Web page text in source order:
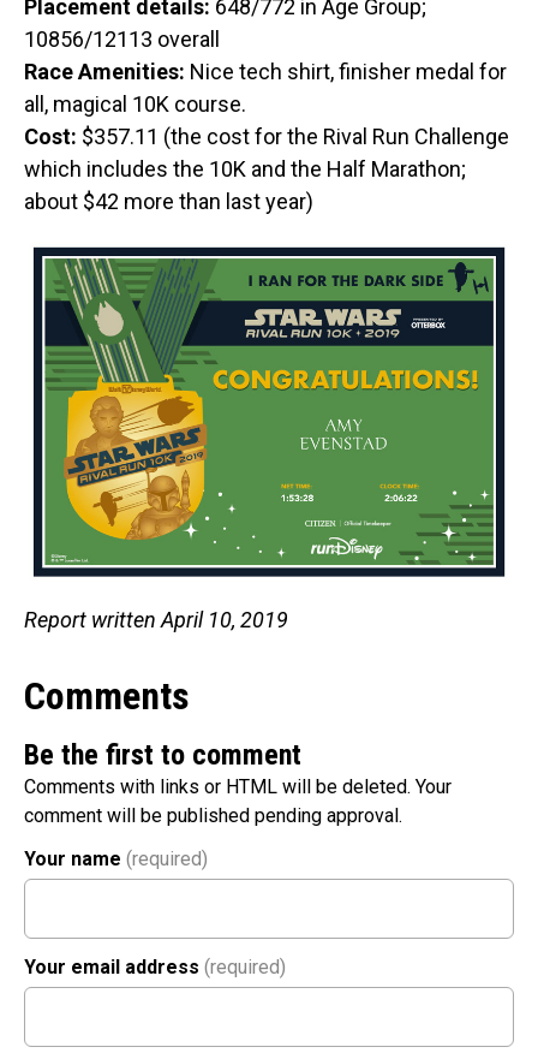
Placement details: 648/772 in Age Group;
10856/12113 overall
Race Amenities: Nice tech shirt, finisher medal for
all, magical 10K course.
Cost: $357.11 (the cost for the Rival Run Challenge
which includes the 10K and the Half Marathon;
about $42 more than last year)
Report written April 10, 2019
Comments
Be the first to comment
Comments with links or HTML will be deleted. Your
comment will be published pending approval.
Your name (required)
Your email address (required)